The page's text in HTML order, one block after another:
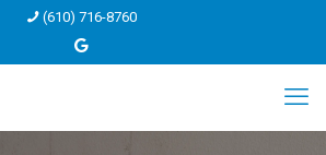
(610) 716-8760